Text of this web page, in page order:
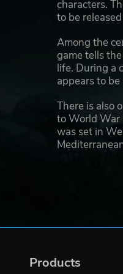
characters.
to be
Among the
game tells
life. During a
appears to
There is also
to World War
was set in
Products